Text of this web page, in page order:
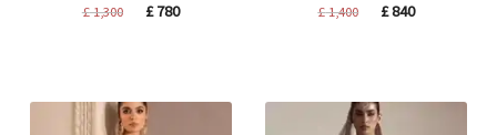
£1,300
Original
£780Current
£1,400
Original
£840Current